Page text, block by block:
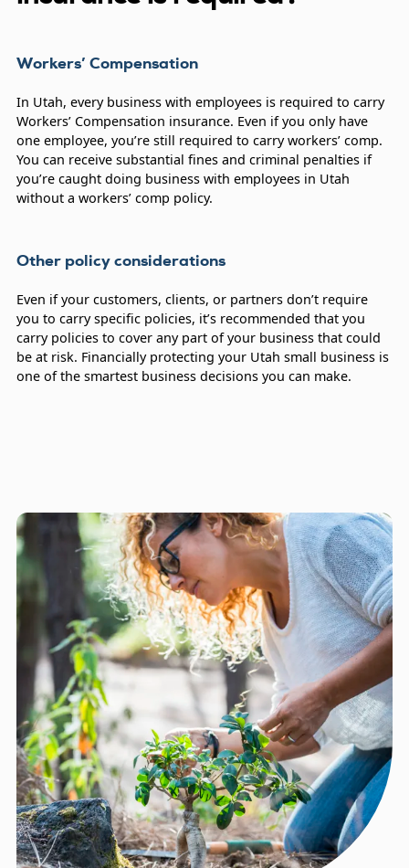
Workers’ Compensation
In Utah, every business with employees is required to carry
Workers’ Compensation insurance. Even if you only have
one employee, you’re still required to carry workers’ comp.
You can receive substantial fines and criminal penalties if
you’re caught doing business with employees in Utah
without a workers’ comp policy.
Other policy considerations
Even if your customers, clients, or partners don’t require
you to carry specific policies, it’s recommended that you
carry policies to cover any part of your business that could
be at risk. Financially protecting your Utah small business is
one of the smartest business decisions you can make.